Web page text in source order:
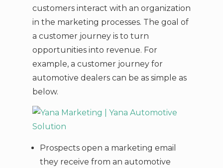
customers interact with an organization
in the marketing processes. The goal of
a customer journey is to turn
opportunities into revenue. For
example, a customer journey for
automotive dealers can be as simple as
below.
Prospects open a marketing email
they receive from an automotive